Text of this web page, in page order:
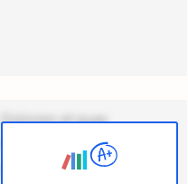
Dolorem et quae.
Exercitationem non aut.
Eveniet dolor non. Incidunt